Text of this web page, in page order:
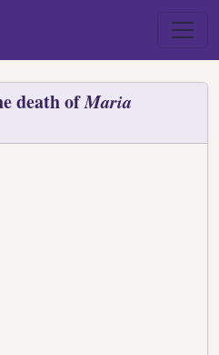
death ofMaria